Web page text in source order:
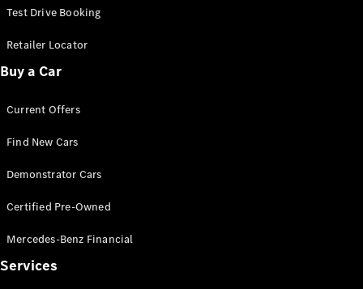
Mercedes-
Class
Test Drive
Benz Store
Test Drive Booking
Retailer Locator
Buy a Car
Current Offers
Find New Cars
Demonstrator Cars
Certified Pre-Owned
Mercedes-Benz Financial
Services